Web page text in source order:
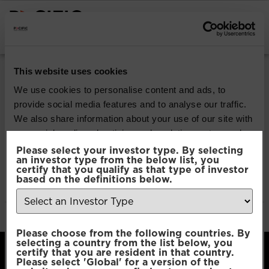
This website uses cookies
We use cookies to personalise content and ads, to
provide social media features and to analyse our traffic.
We also share information about your use of our site with
our social media, advertising and analytics partners who
may combine it with other information that you’ve
provided to them or that they’ve collected from your use
of their services.
Selection
Necessary
Please select your investor type. By selecting
an investor type from the below list, you
certify that you qualify as that type of investor
based on the definitions below.
Please choose from the following countries. By
selecting a country from the list below, you
certify that you are resident in that country.
Please select 'Global' for a version of the
Pacific Multi Asset
Accumulator |
Conservative Fund
Download
File Type:pdf
Categories: Product Documents
Author:2112 developers